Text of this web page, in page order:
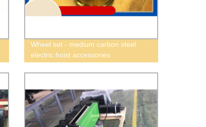
Wheel set - medium carbon steel
electric hoist accessories